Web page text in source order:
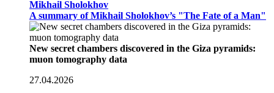
Mikhail Sholokhov
A summary of Mikhail Sholokhov’s "The Fate of a Man"
New secret chambers discovered in the Giza pyramids:
muon tomography data
27.04.2026